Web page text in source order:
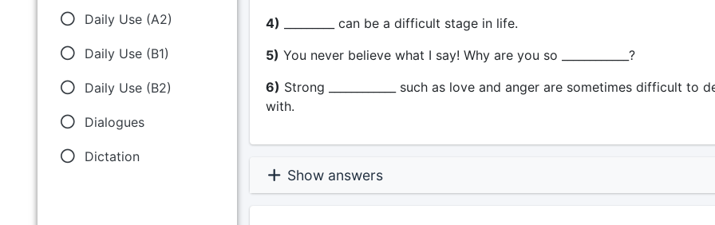
Daily Use (A2)
Daily Use (B1)
Daily Use (B2)
Dialogues
Dictation
4) _________ can be a difficult stage in life.
5) You never believe what I say! Why are you so ____________?
6) Strong ____________ such as love and anger are sometimes difficult to
with.
Show answers